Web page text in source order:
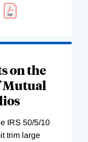
on the
Mutual
IRS 50/5/10
trim large